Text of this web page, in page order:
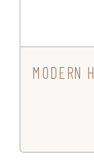
MODERN